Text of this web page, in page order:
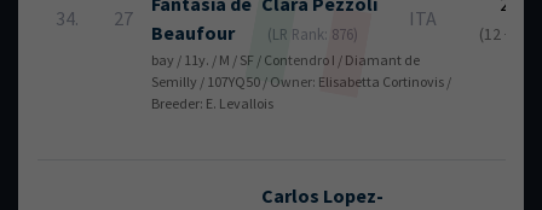
34. 27
Beaufour
(LR Rank: 876)
ITA
(12 + 11)
bay / 11y. / M / SF / Contendro I / Diamant de
Semilly / 107YQ50 / Owner: Elisabetta Cortinovis /
Breeder: E. Levallois
Carlos Lopez-